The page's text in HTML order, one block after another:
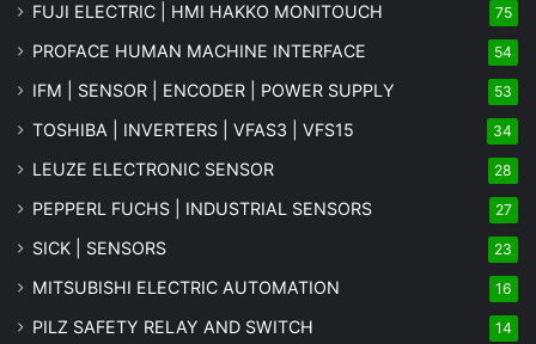
FUJI ELECTRIC | HMI HAKKO MONITOUCH 75
PROFACE HUMAN MACHINE INTERFACE 54
IFM | SENSOR | ENCODER | POWER SUPPLY 53
TOSHIBA | INVERTERS | VFAS3 | VFS15 34
LEUZE ELECTRONIC SENSOR 28
PEPPERL FUCHS | INDUSTRIAL SENSORS 27
SICK | SENSORS 23
MITSUBISHI ELECTRIC AUTOMATION 16
PILZ SAFETY RELAY AND SWITCH 14